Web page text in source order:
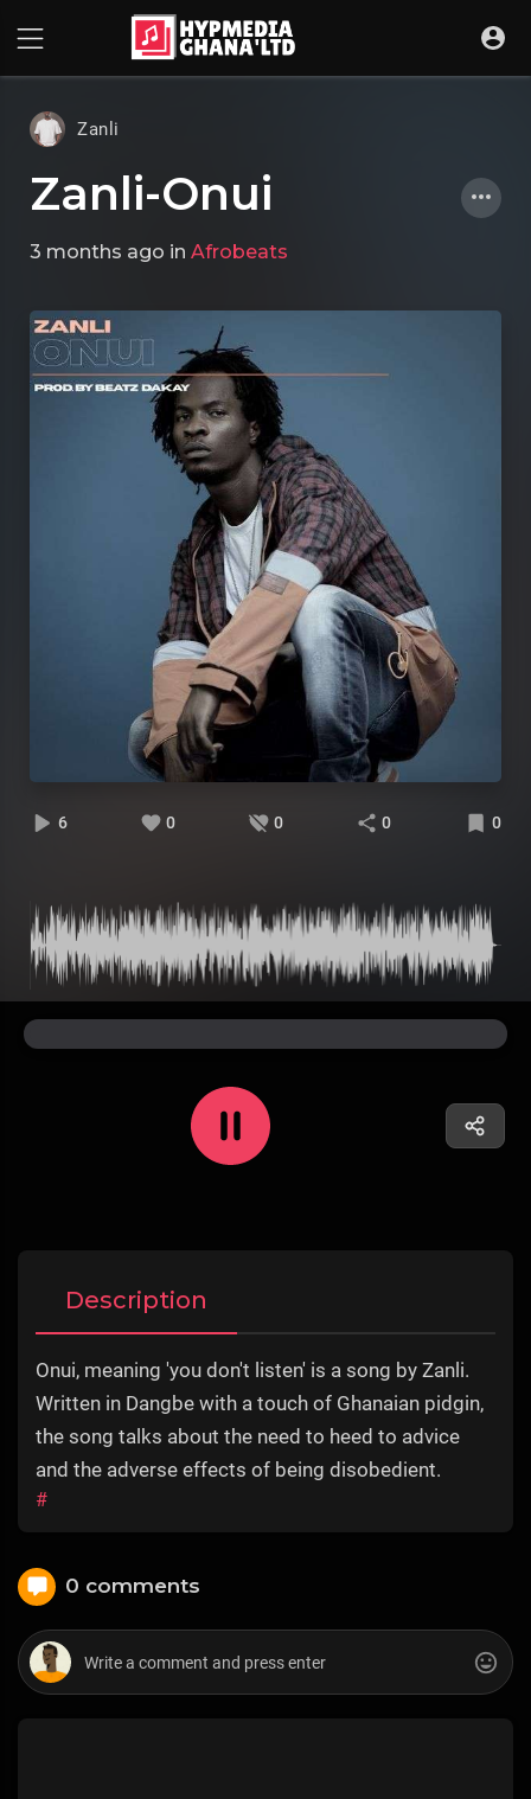
Zanli
Zanli-Onui
3 months ago in Afrobeats
6 0 0 0 0
Description
Onui, meaning 'you don't listen' is a song by Zanli.
Written in Dangbe with a touch of Ghanaian pidgin,
the song talks about the need to heed to advice
and the adverse effects of being disobedient.
#
0 comments